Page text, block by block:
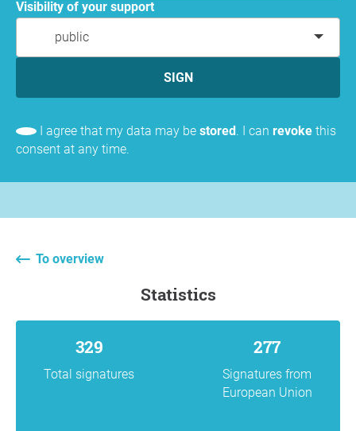
Visibility of your support
public
SIGN
I agree that my data may be stored. I can revoke this
consent at any time.
To overview
statistics
329
Total signatures
277
Signatures from
European Union